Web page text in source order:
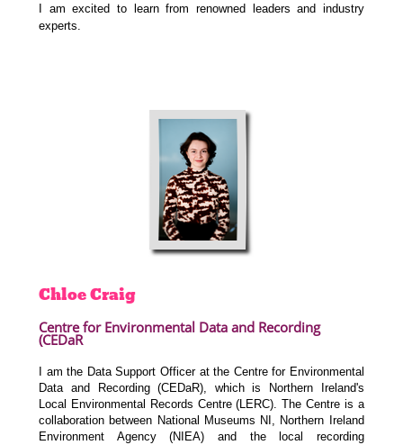
I am excited to learn from renowned leaders and industry
experts.
ChloeCraig
Centre for Environmental Data and Recording
(CEDaR
I am the Data Support Officer at the Centre for Environmental
Data and Recording (CEDaR), which is Northern Ireland's
Local Environmental Records Centre (LERC). The Centre is a
collaboration between National Museums NI, Northern Ireland
Environment Agency (NIEA) and the local recording